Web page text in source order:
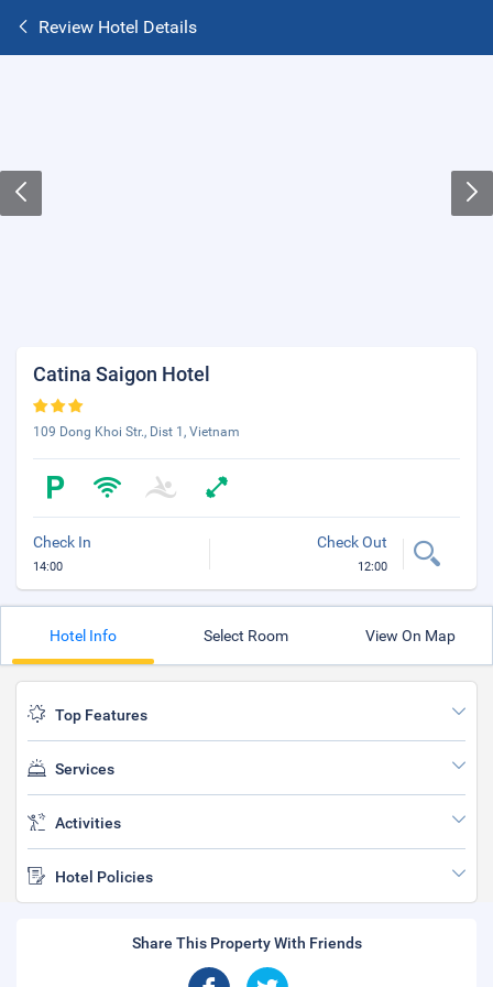
Review Hotel Details
Catina Saigon Hotel
109 Dong Khoi Str., Dist 1, Vietnam
Check In
14:00
Check Out
12:00
Hotel Info Select Room View On Map
Top Features
Services
Activities
Hotel Policies
Share This Property With Friends